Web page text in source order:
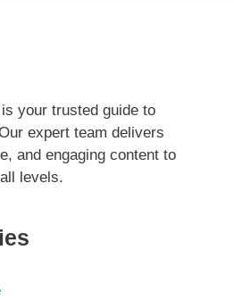
your trusted guide to
expert team delivers
and engaging content to
levels.